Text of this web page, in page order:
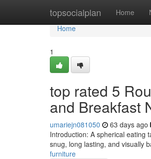
topsocialplan Home
Home
Home
1
top rated 5
and Breakfast
umariejn081050 63 days ago
Introduction: A spherical eating
snug, long lasting, and visually
furniture